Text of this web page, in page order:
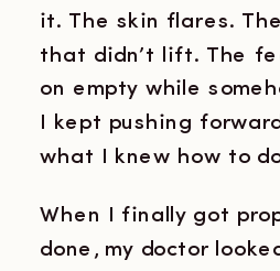
it. The skin flares.
that didn’t lift. The
on empty while
I kept pushing
what I knew how to
When I finally got
done, my doctor